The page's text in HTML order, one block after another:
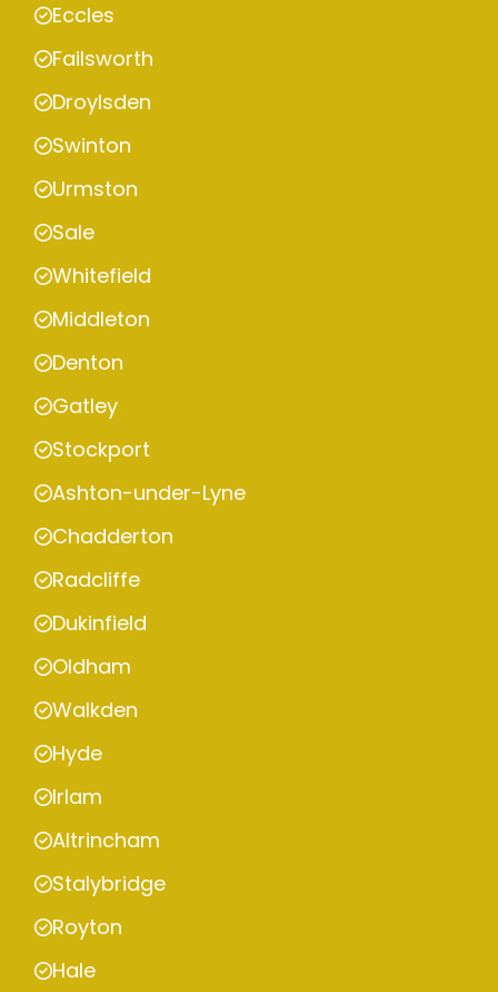
Eccles
Failsworth
Droylsden
Swinton
Urmston
Sale
Whitefield
Middleton
Denton
Gatley
Stockport
Ashton-under-Lyne
Chadderton
Radcliffe
Dukinfield
Oldham
Walkden
Hyde
Irlam
Altrincham
Stalybridge
Royton
Hale